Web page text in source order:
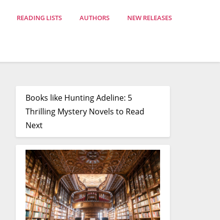
READING LISTS AUTHORS NEW RELEASES
Books like Hunting Adeline: 5
Thrilling Mystery Novels to Read
Next